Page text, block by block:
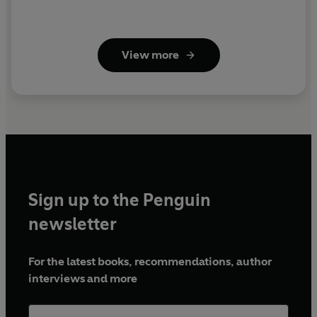
View more
Sign up to the Penguin
newsletter
For the latest books, recommendations, author
interviews and more